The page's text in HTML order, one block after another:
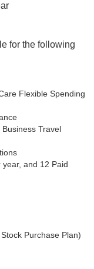
for the following
Flexible Spending
Travel
and 12 Paid
Purchase Plan)